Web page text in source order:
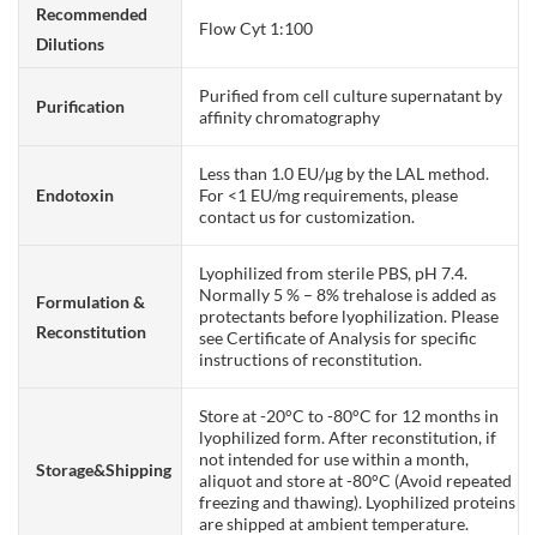
Recommended
Dilutions
Flow Cyt 1:100
Purification
Purified from cell culture supernatant by
affinity chromatography
Endotoxin
Less than 1.0 EU/μg by the LAL method.
For <1 EU/mg requirements, please
contact us for customization.
Formulation &
Reconstitution
Lyophilized from sterile PBS, pH 7.4.
Normally 5 % – 8% trehalose is added as
protectants before lyophilization. Please
see Certificate of Analysis for specific
instructions of reconstitution.
Storage&Shipping
Store at -20°C to -80°C for 12 months in
lyophilized form. After reconstitution, if
not intended for use within a month,
aliquot and store at -80°C (Avoid repeated
freezing and thawing). Lyophilized proteins
are shipped at ambient temperature.